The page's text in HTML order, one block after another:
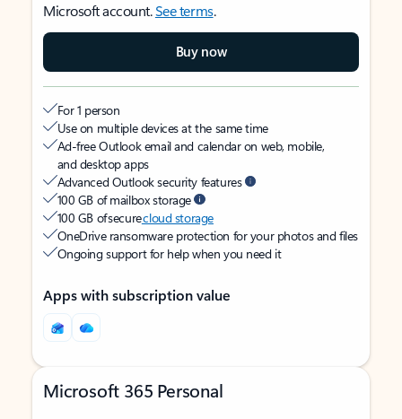
Microsoft account.See terms.
Buy now
For 1 person
Use on multiple devices at the same time
Ad-free Outlook email and calendar on web, mobile,
and desktop apps
Advanced Outlook security features
100 GB of mailbox storage
100 GB of securecloud storage
OneDrive ransomware protection for your photos and files
Ongoing support for help when you need it
Apps with subscription value
Microsoft 365 Personal